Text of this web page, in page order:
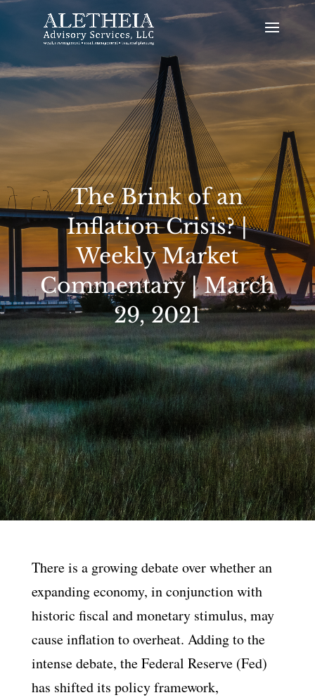
The Brink of an
Inflation Crisis? |
Weekly Market
Commentary | March
29, 2021
There is a growing debate over whether an
expanding economy, in conjunction with
historic fiscal and monetary stimulus, may
cause inflation to overheat. Adding to the
intense debate, the Federal Reserve (Fed)
has shifted its policy framework,